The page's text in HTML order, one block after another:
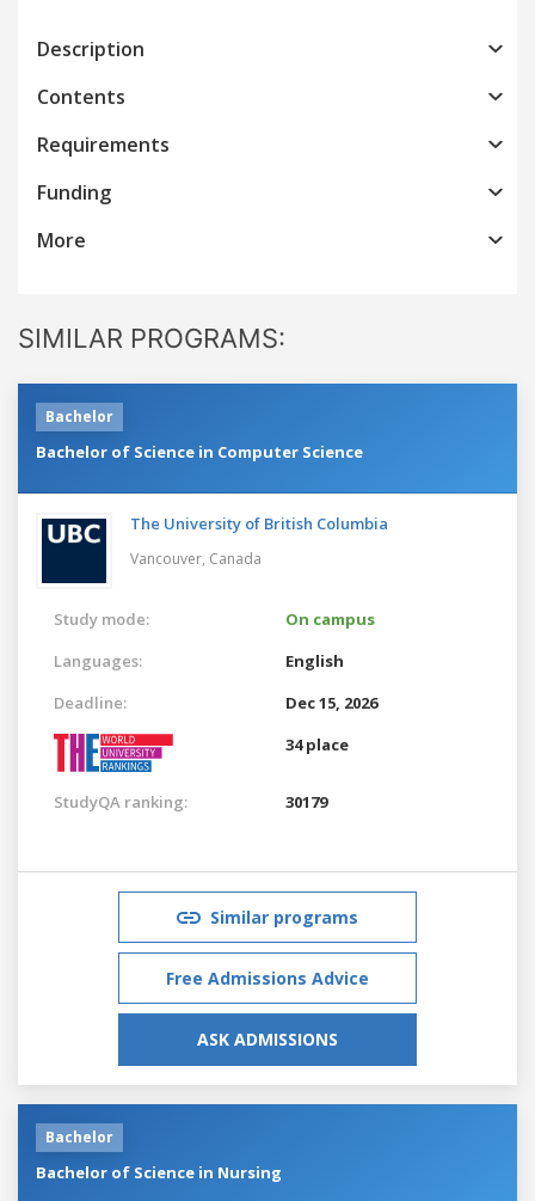
Description
Contents
Requirements
Funding
More
SIMILAR PROGRAMS:
Bachelor
Bachelor of Science in Computer Science
The University of British Columbia
Vancouver, Canada
Study mode:
On campus
Languages:
English
Deadline:
Dec 15, 2026
34 place
StudyQA ranking: 30179
Similar programs
Free Admissions Advice
ASK ADMISSIONS
Bachelor
Bachelor of Science in Nursing